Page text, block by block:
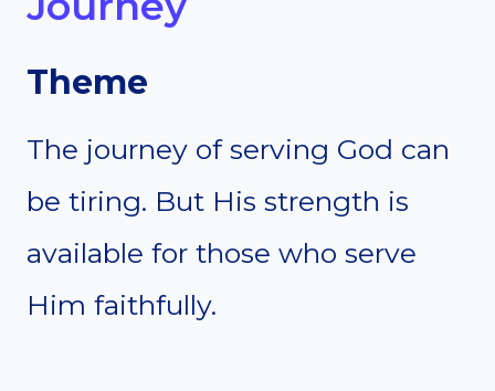
Theme
The journey of serving God can
be tiring. But His strength is
available for those who serve
Him faithfully.